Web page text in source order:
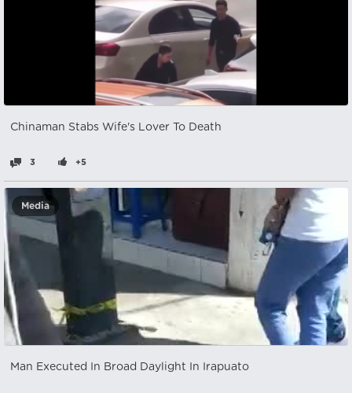
Chinaman Stabs Wife's Lover To Death
3 +5
Media
Man Executed In Broad Daylight In Irapuato